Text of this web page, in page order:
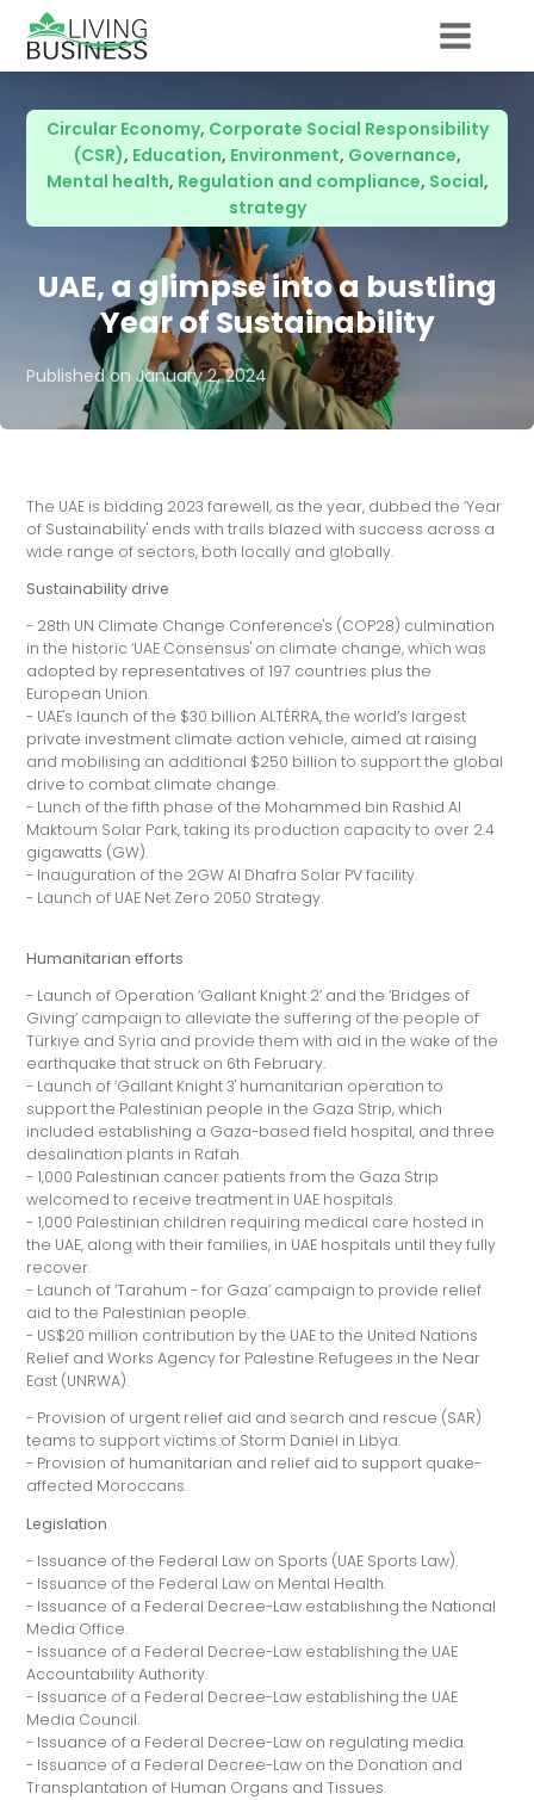
Circular Economy, Corporate Social Responsibility
(CSR), Education, Environment, Governance,
Mental health, Regulation and compliance, Social,
strategy
UAE, a glimpse into a bustling
Year of Sustainability
Published onJanuary 2, 2024
The UAE is bidding 2023 farewell, as the year, dubbed the ‘Year
of Sustainability' ends with trails blazed with success across a
wide range of sectors, both locally and globally.
Sustainability drive
- 28th UN Climate Change Conference's (COP28) culmination
in the historic ‘UAE Consensus' on climate change, which was
adopted by representatives of 197 countries plus the
European Union.
- UAE's launch of the $30 billion ALTÉRRA, the world’s largest
private investment climate action vehicle, aimed at raising
and mobilising an additional $250 billion to support the global
drive to combat climate change.
- Lunch of the fifth phase of the Mohammed bin Rashid Al
Maktoum Solar Park, taking its production capacity to over 2.4
gigawatts (GW).
- Inauguration of the 2GW Al Dhafra Solar PV facility.
- Launch of UAE Net Zero 2050 Strategy.
Humanitarian efforts
- Launch of Operation ‘Gallant Knight 2’ and the ‘Bridges of
Giving’ campaign to alleviate the suffering of the people of
Türkiye and Syria and provide them with aid in the wake of the
earthquake that struck on 6th February.
- Launch of ‘Gallant Knight 3' humanitarian operation to
support the Palestinian people in the Gaza Strip, which
included establishing a Gaza-based field hospital, and three
desalination plants in Rafah.
- 1,000 Palestinian cancer patients from the Gaza Strip
welcomed to receive treatment in UAE hospitals.
- 1,000 Palestinian children requiring medical care hosted in
the UAE, along with their families, in UAE hospitals until they fully
recover.
- Launch of ‘Tarahum - for Gaza’ campaign to provide relief
aid to the Palestinian people.
- US$20 million contribution by the UAE to the United Nations
Relief and Works Agency for Palestine Refugees in the Near
East (UNRWA).
- Provision of urgent relief aid and search and rescue (SAR)
teams to support victims of Storm Daniel in Libya.
- Provision of humanitarian and relief aid to support quake-
affected Moroccans.
Legislation
- Issuance of the Federal Law on Sports (UAE Sports Law).
- Issuance of the Federal Law on Mental Health.
- Issuance of a Federal Decree-Law establishing the National
Media Office.
- Issuance of a Federal Decree-Law establishing the UAE
Accountability Authority.
- Issuance of a Federal Decree-Law establishing the UAE
Media Council.
- Issuance of a Federal Decree-Law on regulating media.
- Issuance of a Federal Decree-Law on the Donation and
Transplantation of Human Organs and Tissues.